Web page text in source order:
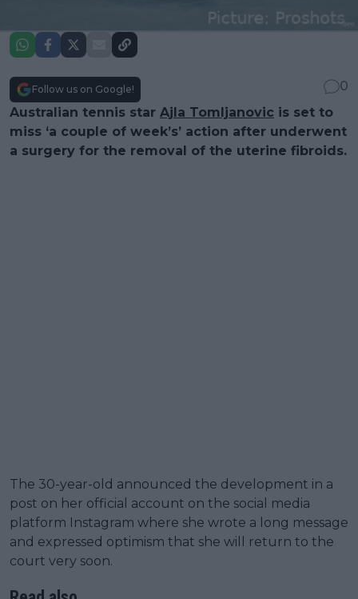
Follow us on Google!
0
Australian tennis star Ajla Tomljanovic is set to
miss ‘a couple of week’s’ action after underwent
a surgery for the removal of the uterine fibroids.
The 30-year-old announced the development in a
post on her official account on the social media
platform Instagram where she wrote a long message
and expressed optimism that she will return to the
court very soon.